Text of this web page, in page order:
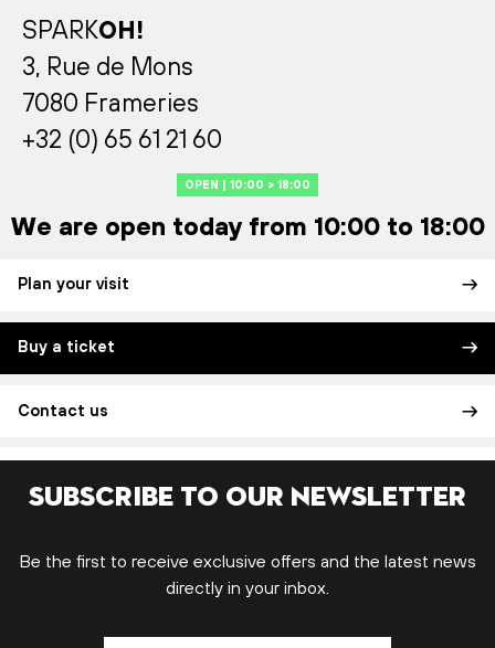
SPARKOH!
3, Rue de Mons
7080 Frameries
+32 (0) 65 61 21 60
OPEN | 10:00 > 18:00
We are open today from 10:00 to 18:00
Plan your visit
Buy a ticket
Contact us
Subscribe to our newsletter
Be the first to receive exclusive offers and the latest news
directly in your inbox.